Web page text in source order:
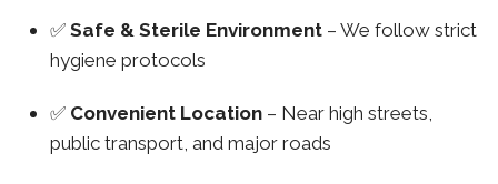
✅ Safe & Sterile Environment – We follow strict
hygiene protocols
✅ Convenient Location – Near high streets,
public transport, and major roads